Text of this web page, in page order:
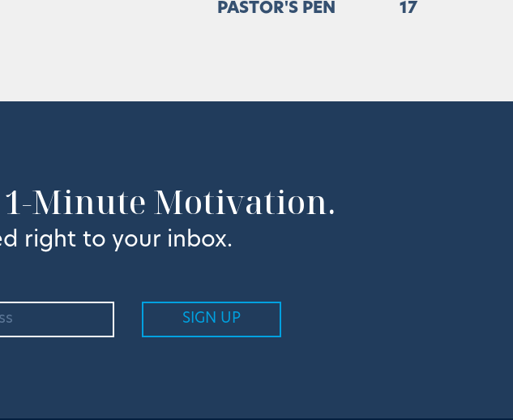
PASTOR'S PEN 17
1-Minute Motivation.
right to your inbox.